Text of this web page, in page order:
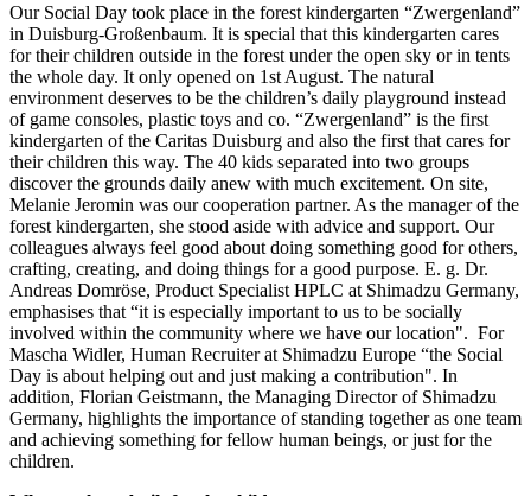
Our Social Day took place in the forest kindergarten “Zwergenland”
in Duisburg-Großenbaum. It is special that this kindergarten cares
for their children outside in the forest under the open sky or in tents
the whole day. It only opened on 1st August. The natural
environment deserves to be the children’s daily playground instead
of game consoles, plastic toys and co. “Zwergenland” is the first
kindergarten of the Caritas Duisburg and also the first that cares for
their children this way. The 40 kids separated into two groups
discover the grounds daily anew with much excitement. On site,
Melanie Jeromin was our cooperation partner. As the manager of the
forest kindergarten, she stood aside with advice and support. Our
colleagues always feel good about doing something good for others,
crafting, creating, and doing things for a good purpose. E. g. Dr.
Andreas Domröse, Product Specialist HPLC at Shimadzu Germany,
emphasises that “it is especially important to us to be socially
involved within the community where we have our location". For
Mascha Widler, Human Recruiter at Shimadzu Europe “the Social
Day is about helping out and just making a contribution". In
addition, Florian Geistmann, the Managing Director of Shimadzu
Germany, highlights the importance of standing together as one team
and achieving something for fellow human beings, or just for the
children.